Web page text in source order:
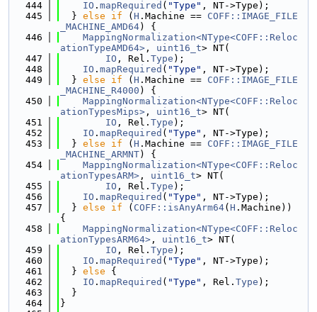
  444
IO . mapRequired ( "Type" , NT->Type);
  445
  }
else if ( H .Machine == COFF::IMAGE_FILE
_MACHINE_AMD64) {
  446
MappingNormalization<NType<COFF::Reloc
ationTypeAMD64> , uint16_t> NT(
  447
IO , Rel. Type );
  448
IO . mapRequired ( "Type" , NT->Type);
  449
  }
else if ( H .Machine == COFF::IMAGE_FILE
_MACHINE_R4000 ) {
  450
MappingNormalization<NType<COFF::Reloc
ationTypesMips> , uint16_t> NT(
  451
IO , Rel. Type );
  452
IO . mapRequired ( "Type" , NT->Type);
  453
  }
else if ( H .Machine == COFF::IMAGE_FILE
_MACHINE_ARMNT) {
  454
MappingNormalization<NType<COFF::Reloc
ationTypesARM> , uint16_t> NT(
  455
IO , Rel. Type );
  456
IO . mapRequired ( "Type" , NT->Type);
  457
  }
else if ( COFF::isAnyArm64( H .Machine))
{
  458
MappingNormalization<NType<COFF::Reloc
ationTypesARM64> , uint16_t> NT(
  459
IO , Rel. Type );
  460
IO . mapRequired ( "Type" , NT->Type);
  461
  }
else {
  462
IO . mapRequired ( "Type" , Rel. Type );
  463
  }
  464
}